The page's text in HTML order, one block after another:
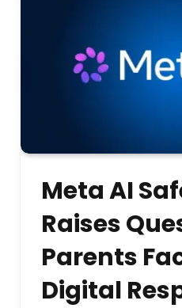
Meta AI
Raises
Parents
Digital